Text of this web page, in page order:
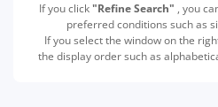
If you click"Refine Search" , you
preferred conditions such as
If you select the window on the
the display order such as